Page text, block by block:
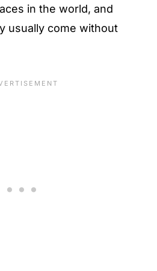
in the world, and
usually come without